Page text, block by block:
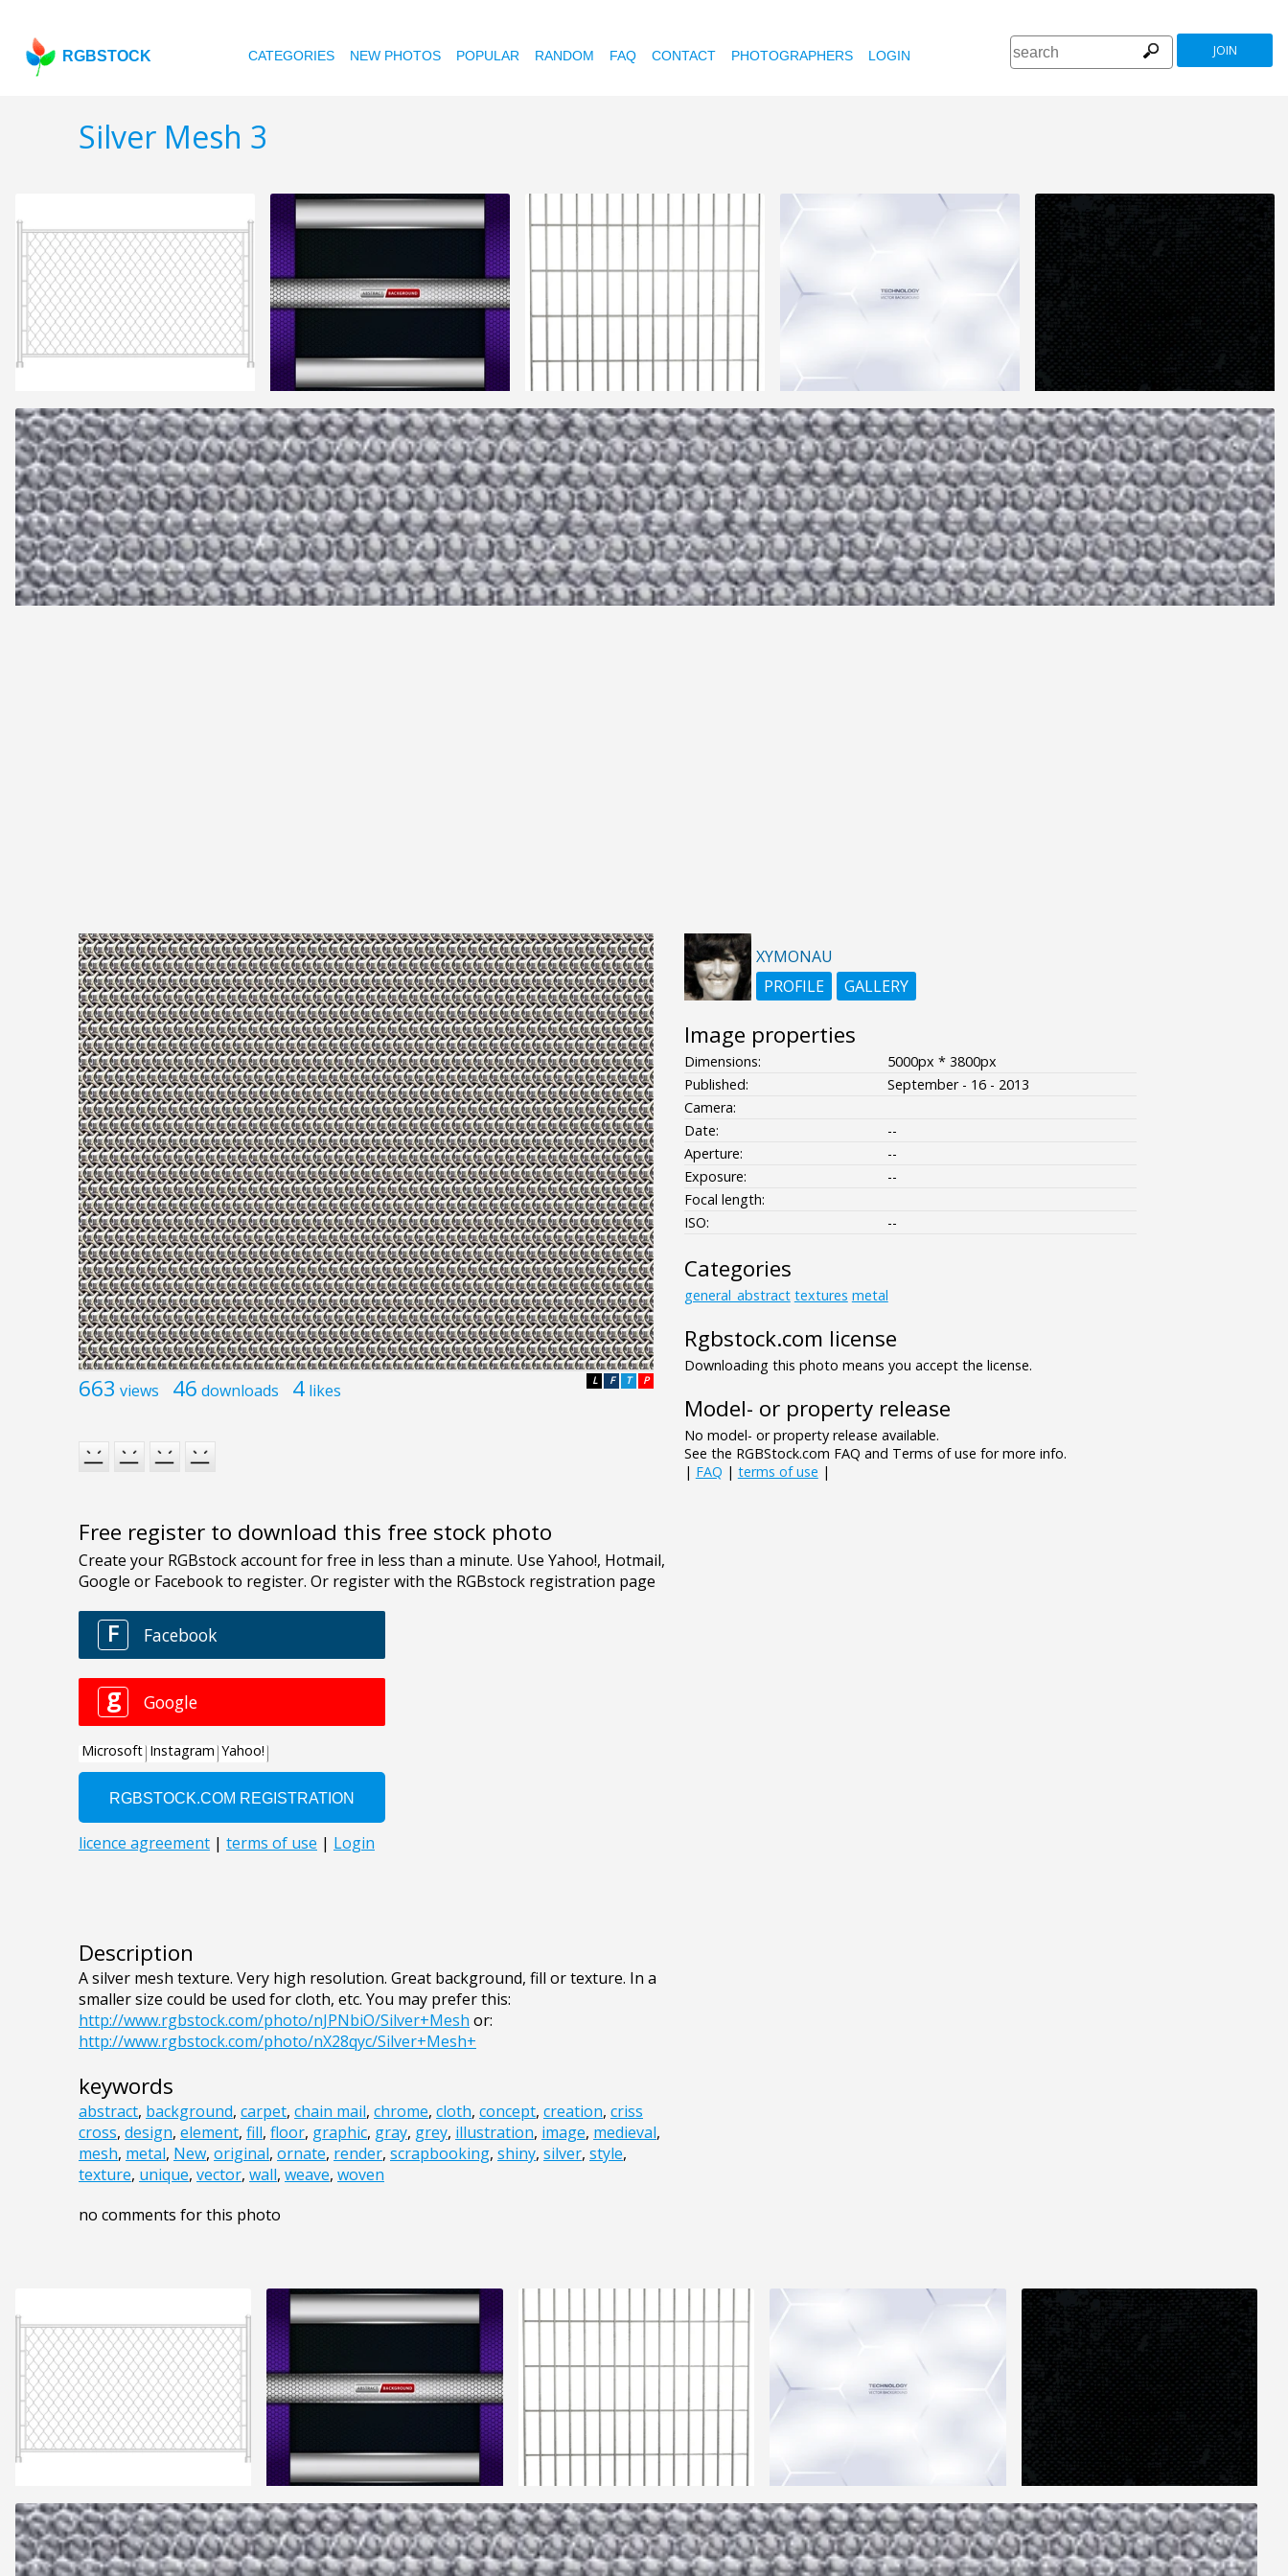
RGBSTOCK CATEGORIES NEW PHOTOS POPULAR RANDOM FAQ CONTACT PHOTOGRAPHERS LOGIN JOIN
Silver Mesh 3
663 views 46 downloads 4 likes P
T
F
L
Free register to download this free stock photo
Description
A silver mesh texture. Very high resolution. Great background, fill or texture. In a
smaller size could be used for cloth, etc. You may prefer this:
http://www.rgbstock.com/photo/nJPNbiO/Silver+Mesh or:
http://www.rgbstock.com/photo/nX28qyc/Silver+Mesh+
keywords
abstract, background, carpet, chain mail, chrome, cloth, concept, creation, criss
cross, design, element, fill, floor, graphic, gray, grey, illustration, image, medieval,
mesh, metal, New, original, ornate, render, scrapbooking, shiny, silver, style,
texture, unique, vector, wall, weave, woven
no comments for this photo
XYMONAU
PROFILE
GALLERY
Image properties
Dimensions:
5000px * 3800px
Published:
September - 16 - 2013
Camera:
Date:
--
Aperture:
--
Exposure:
--
Focal length:
ISO:
--
Categories
general_abstract textures metal
Rgbstock.com license
Downloading this photo means you accept the license.
Model- or property release
No model- or property release available.
See the RGBStock.com FAQ and Terms of use for more info.
| FAQ | terms of use |